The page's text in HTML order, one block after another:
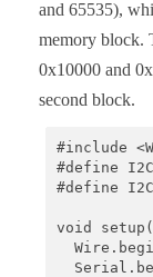
and 65535),
memory block.
0x10000 and
second block.
#include
#define
#define
void